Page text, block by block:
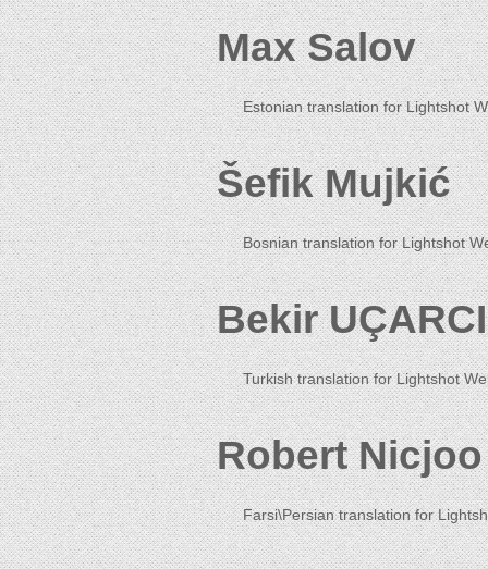
Max Salov
Estonian translation for Lightshot
Šefik Mujkić
Bosnian translation for Lightshot
Bekir UÇARCI
Turkish translation for Lightshot
Robert Nicjoo
Farsi\Persian translation for